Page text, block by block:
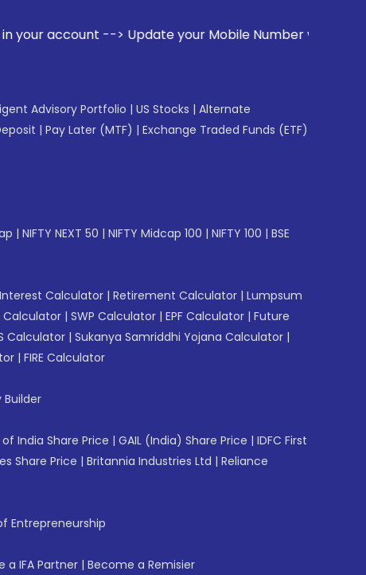
--> Update your Mobile Number with your
Advisory Portfolio | US Stocks | Alternate
| Pay Later (MTF) | Exchange Traded Funds (ETF)
| NIFTY NEXT 50 | NIFTY Midcap 100 | NIFTY 100 | BSE
Calculator | Retirement Calculator | Lumpsum
Calculator | SWP Calculator | EPF Calculator | Future
Calculator | Sukanya Samriddhi Yojana Calculator |
| FIRE Calculator
India Share Price | GAIL (India) Share Price | IDFC First
Share Price | Britannia Industries Ltd | Reliance
Entrepreneurship
a IFA Partner | Become a Remisier